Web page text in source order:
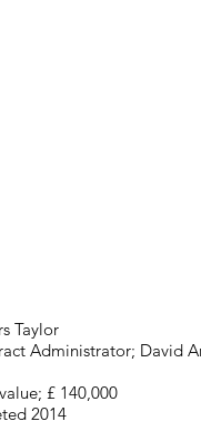
Taylor
Administrator; David
£ 140,000
2014